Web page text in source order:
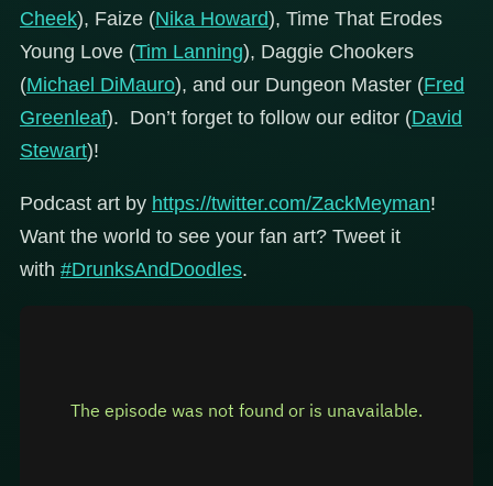
Cheek), Faize (Nika Howard), Time That Erodes
Young Love (Tim Lanning), Daggie Chookers
(Michael DiMauro), and our Dungeon Master (Fred
Greenleaf). Don’t forget to follow our editor (David
Stewart)!
Podcast art by https://twitter.com/ZackMeyman!
Want the world to see your fan art? Tweet it
with #DrunksAndDoodles.